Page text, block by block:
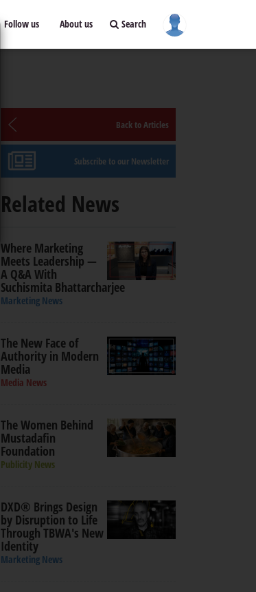
Follow us About us Search
Back to Articles
Subscribe to our Newsletter
Related News
Where Marketing
Meets Leadership —
A Q&A With
Suchismita Bhattarcharjee
Marketing News
The New Face of
Authority in Modern
Media
Media News
The Women Behind
Mustadafin
Foundation
Publicity News
DXD® Brings Design
by Disruption to Life
Through TBWA's New
Identity
Marketing News